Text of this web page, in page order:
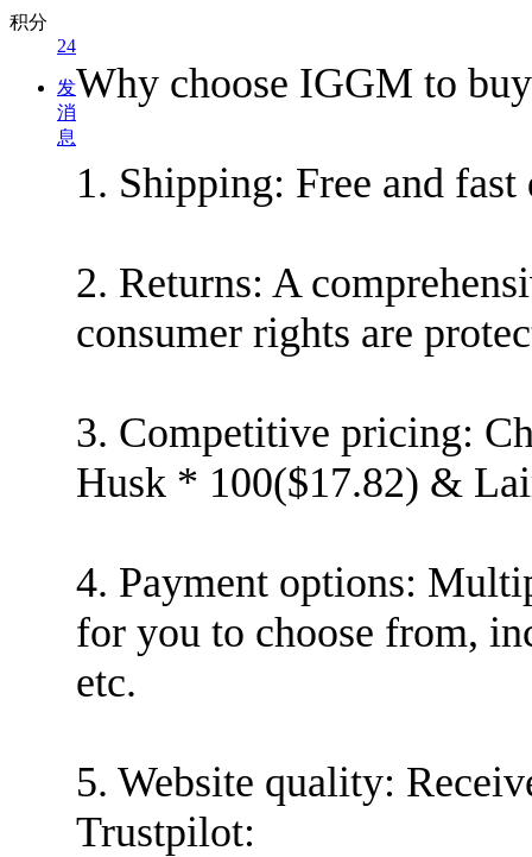
积分
24
发
消
息
Why choose IGGM to
1. Shipping: Free and
2. Returns: A
consumer rights are
3. Competitive pricing:
Husk * 100($17.82) &
4. Payment options:
for you to choose from,
etc.
5. Website quality:
Trustpilot: